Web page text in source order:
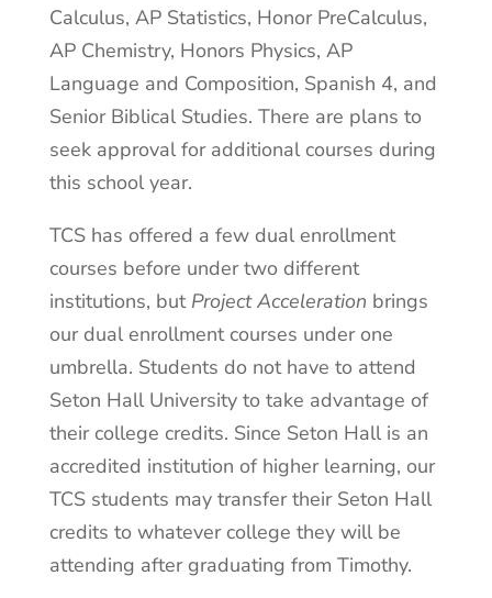
Calculus, AP Statistics, Honor PreCalculus,
AP Chemistry, Honors Physics, AP
Language and Composition, Spanish 4, and
Senior Biblical Studies. There are plans to
seek approval for additional courses during
this school year.
TCS has offered a few dual enrollment
courses before under two different
institutions, but Project Acceleration brings
our dual enrollment courses under one
umbrella. Students do not have to attend
Seton Hall University to take advantage of
their college credits. Since Seton Hall is an
accredited institution of higher learning, our
TCS students may transfer their Seton Hall
credits to whatever college they will be
attending after graduating from Timothy.